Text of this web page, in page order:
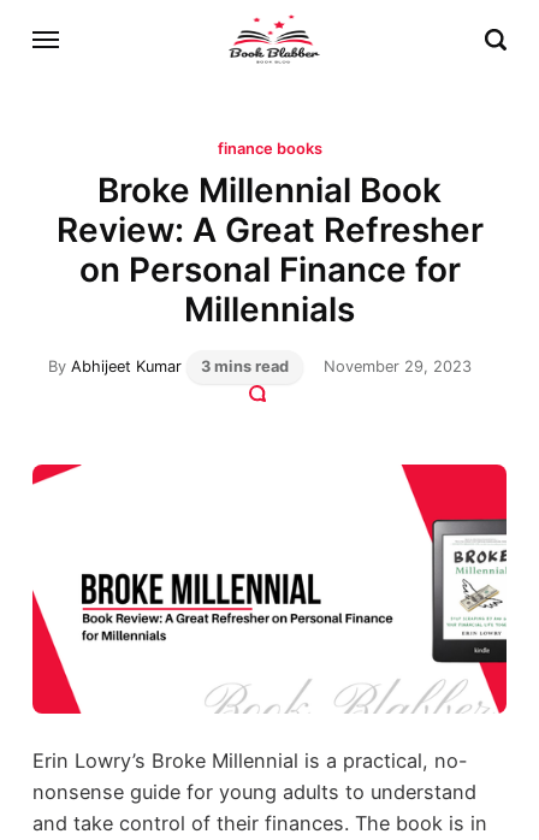
finance books
Broke Millennial Book
Review: A Great Refresher
on Personal Finance for
Millennials
ByAbhijeet Kumar 3 mins read November 29, 2023
Erin Lowry’s Broke Millennial is a practical, no-
nonsense guide for young adults to understand
and take control of their finances. The book is in